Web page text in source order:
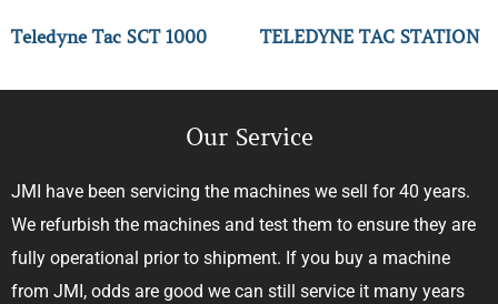
Teledyne Tac SCT 1000 TELEDYNE TAC STATION
Our Service
JMI have been servicing the machines we sell for 40 years.
We refurbish the machines and test them to ensure they are
fully operational prior to shipment. If you buy a machine
from JMI, odds are good we can still service it many years